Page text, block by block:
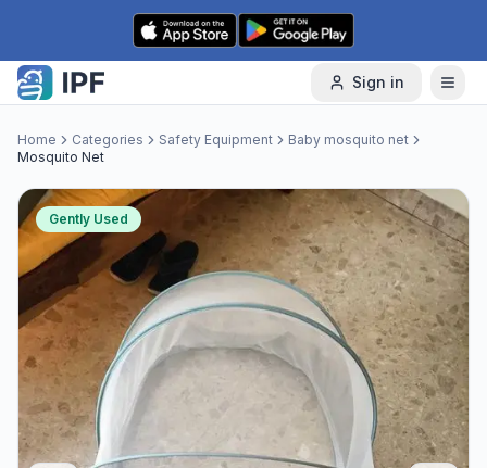
Skip to content
Sign in
Home Categories Safety Equipment
Baby mosquito net
Mosquito Net
Gently Used